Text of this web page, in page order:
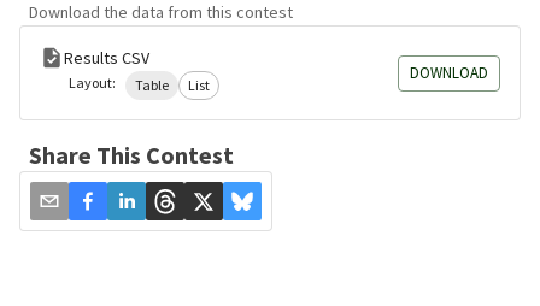
Download the data from this contest
Results CSV
Layout: Table List
DOWNLOAD
Share This Contest